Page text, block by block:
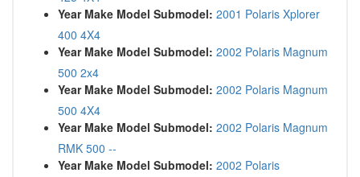
Year Make Model Submodel: 2001 Polaris Xplorer
400 4X4
Year Make Model Submodel: 2002 Polaris Magnum
500 2x4
Year Make Model Submodel: 2002 Polaris Magnum
500 4X4
Year Make Model Submodel: 2002 Polaris Magnum
RMK 500 --
Year Make Model Submodel: 2002 Polaris